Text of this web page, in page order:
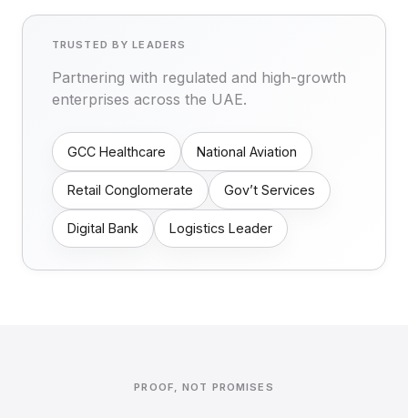
TRUSTED BY LEADERS
Partnering with regulated and high-growth
enterprises across the UAE.
GCC Healthcare National Aviation
Retail Conglomerate Gov’t Services
Digital Bank Logistics Leader
PROOF, NOT PROMISES